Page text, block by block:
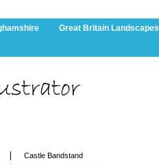
Great Britain Landscapes
Castle Bandstand